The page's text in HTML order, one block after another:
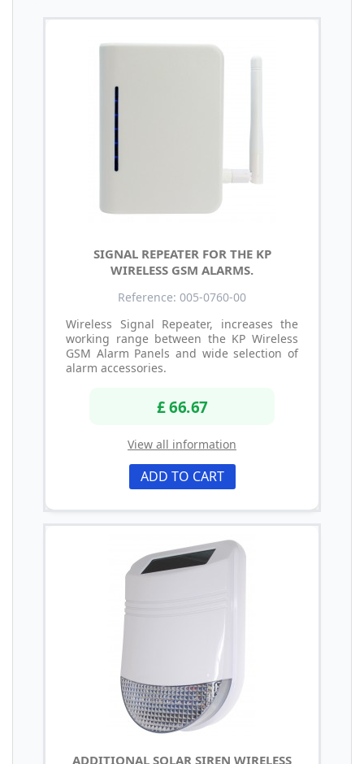
SIGNAL REPEATER FOR THE KP
WIRELESS GSM ALARMS.
Reference: 005-0760-00
Wireless Signal Repeater, increases the
working range between the KP Wireless
GSM Alarm Panels and wide selection of
alarm accessories.
£ 66.67
View all information
ADD TO CART
ADDITIONAL SOLAR SIREN WIRELESS